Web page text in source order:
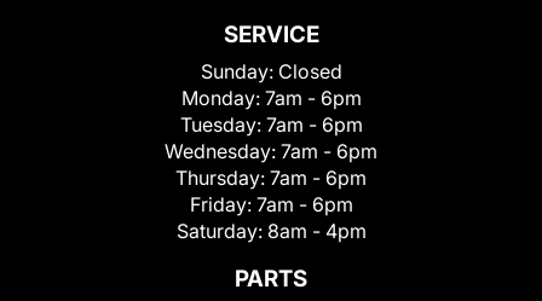
SERVICE
Sunday: Closed
Monday: 7am - 6pm
Tuesday: 7am - 6pm
Wednesday: 7am - 6pm
Thursday: 7am - 6pm
Friday: 7am - 6pm
Saturday: 8am - 4pm
PARTS